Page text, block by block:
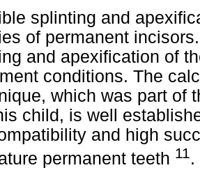
splinting and
of permanent
and apexification of
conditions. The
which was part of
child, is well
and high
permanent teeth 11.